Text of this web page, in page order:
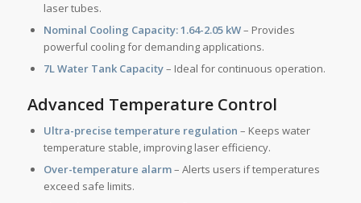
laser tubes.
Nominal Cooling Capacity:1.64-2.05 kW– Provides
powerful cooling for demanding applications.
7L Water Tank Capacity– Ideal for continuous operation.
Advanced Temperature Control
Ultra-precise temperature regulation – Keeps water
temperature stable, improving laser efficiency.
Over-temperature alarm– Alerts users if temperatures
exceed safe limits.